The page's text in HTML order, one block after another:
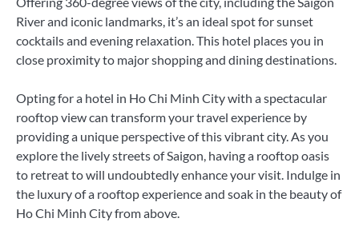
River and iconic landmarks, it’s an ideal spot for sunset
cocktails and evening relaxation. This hotel places you in
close proximity to major shopping and dining destinations.
Opting for a hotel in Ho Chi Minh City with a spectacular
rooftop view can transform your travel experience by
providing a unique perspective of this vibrant city. As you
explore the lively streets of Saigon, having a rooftop oasis
to retreat to will undoubtedly enhance your visit. Indulge in
the luxury of a rooftop experience and soak in the beauty of
Ho Chi Minh City from above.